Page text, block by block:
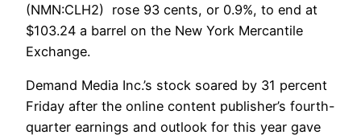
(NMN:CLH2) rose 93 cents, or 0.9%, to end at
$103.24 a barrel on the New York Mercantile
Exchange.
Demand Media Inc.’s stock soared by 31 percent
Friday after the online content publisher’s fourth-
quarter earnings and outlook for this year gave